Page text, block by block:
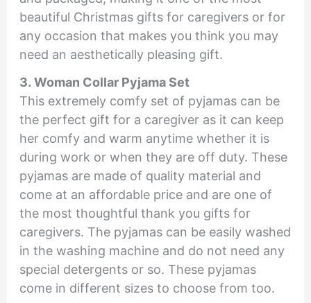
beautiful Christmas gifts for caregivers or for
any occasion that makes you think you may
need an aesthetically pleasing gift.
3. Woman Collar Pyjama Set
This extremely comfy set of pyjamas can be
the perfect gift for a caregiver as it can keep
her comfy and warm anytime whether it is
during work or when they are off duty. These
pyjamas are made of quality material and
come at an affordable price and are one of
the most thoughtful thank you gifts for
caregivers. The pyjamas can be easily washed
in the washing machine and do not need any
special detergents or so. These pyjamas
come in different sizes to choose from too.